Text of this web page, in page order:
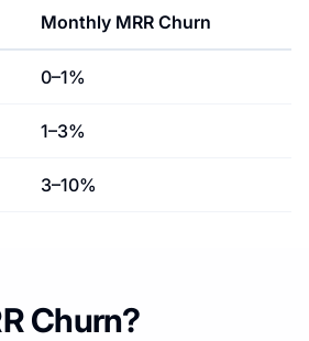
Monthly MRR Churn
0–1%
1–3%
3–10%
Churn?